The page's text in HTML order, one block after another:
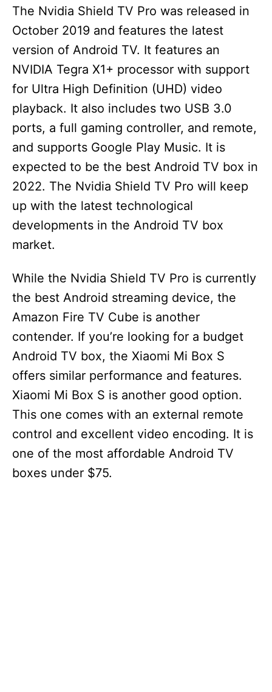
The Nvidia Shield TV Pro was released in
October 2019 and features the latest
version of Android TV. It features an
NVIDIA Tegra X1+ processor with support
for Ultra High Definition (UHD) video
playback. It also includes two USB 3.0
ports, a full gaming controller, and remote,
and supports Google Play Music. It is
expected to be the best Android TV box in
2022. The Nvidia Shield TV Pro will keep
up with the latest technological
developments in the Android TV box
market.
While the Nvidia Shield TV Pro is currently
the best Android streaming device, the
Amazon Fire TV Cube is another
contender. If you’re looking for a budget
Android TV box, the Xiaomi Mi Box S
offers similar performance and features.
Xiaomi Mi Box S is another good option.
This one comes with an external remote
control and excellent video encoding. It is
one of the most affordable Android TV
boxes under $75.